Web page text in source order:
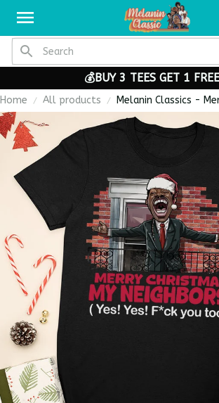
💰BUY 3 TEES GET 1
Home All products
Melanin Classics -
Neighbors Coming To
Unisex T-shirt